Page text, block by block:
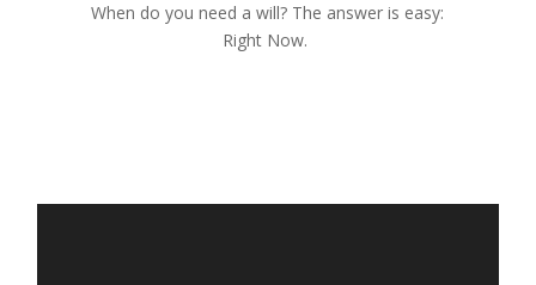
When do you need a will? The answer is easy:
Right Now.